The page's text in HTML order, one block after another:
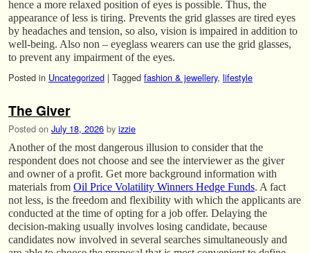
hence a more relaxed position of eyes is possible. Thus, the
appearance of less is tiring. Prevents the grid glasses are tired eyes
by headaches and tension, so also, vision is impaired in addition to
well-being. Also non – eyeglass wearers can use the grid glasses,
to prevent any impairment of the eyes.
Posted in Uncategorized | Tagged fashion & jewellery, lifestyle
The Giver
Posted on July 18, 2026 by izzie
Another of the most dangerous illusion to consider that the
respondent does not choose and see the interviewer as the giver
and owner of a profit. Get more background information with
materials from Oil Price Volatility Winners Hedge Funds. A fact
not less, is the freedom and flexibility with which the applicants are
conducted at the time of opting for a job offer. Delaying the
decision-making usually involves losing candidate, because
candidates now involved in several searches simultaneously and